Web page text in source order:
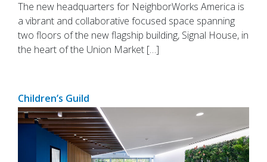
The new headquarters for NeighborWorks America is
a vibrant and collaborative focused space spanning
two floors of the new flagship building, Signal House, in
the heart of the Union Market […]
Children’s Guild